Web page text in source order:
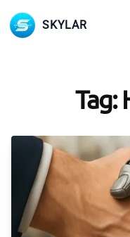
SKYLAR
Tag: